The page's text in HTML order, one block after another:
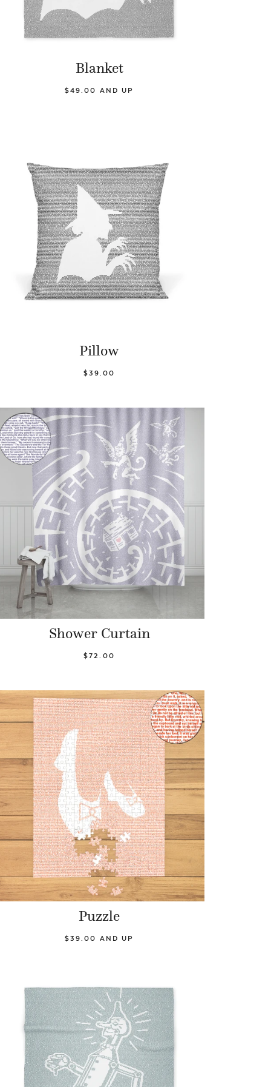
Blanket
$49.00 AND UP
Pillow
$39.00
Shower Curtain
$72.00
Puzzle
$39.00 AND UP